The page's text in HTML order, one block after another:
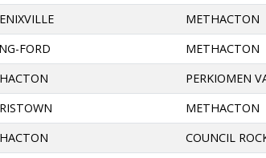
METHACTON
FORD METHACTON
PERKIOMEN
METHACTON
COUNCIL